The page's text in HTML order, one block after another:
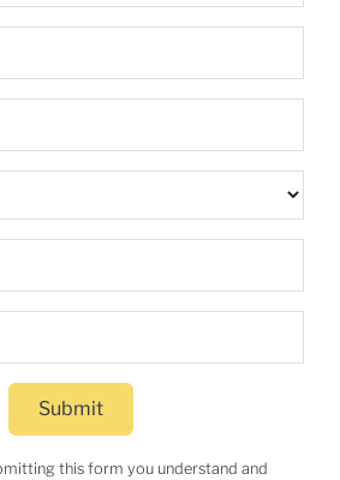
Submit
this form you understand and